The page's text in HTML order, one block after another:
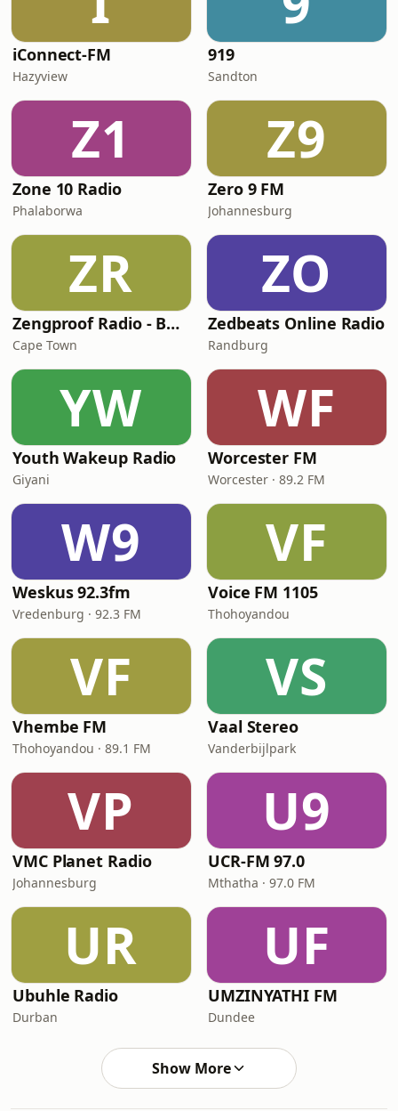
iConnect-FM
Hazyview
919
Sandton
Z1
Zone 10 Radio
Phalaborwa
Z9
Zero 9 FM
Johannesburg
ZR
Zengproof Radio - Business
Cape Town
ZO
Zedbeats Online Radio
Randburg
YW
Youth Wakeup Radio
Giyani
WF
Worcester FM
Worcester · 89.2 FM
W9
Weskus 92.3fm
Vredenburg · 92.3 FM
VF
Voice FM 1105
Thohoyandou
VF
Vhembe FM
Thohoyandou · 89.1 FM
VS
Vaal Stereo
Vanderbijlpark
VP
VMC Planet Radio
Johannesburg
U9
UCR-FM 97.0
Mthatha · 97.0 FM
UR
Ubuhle Radio
Durban
UF
UMZINYATHI FM
Dundee
Show More